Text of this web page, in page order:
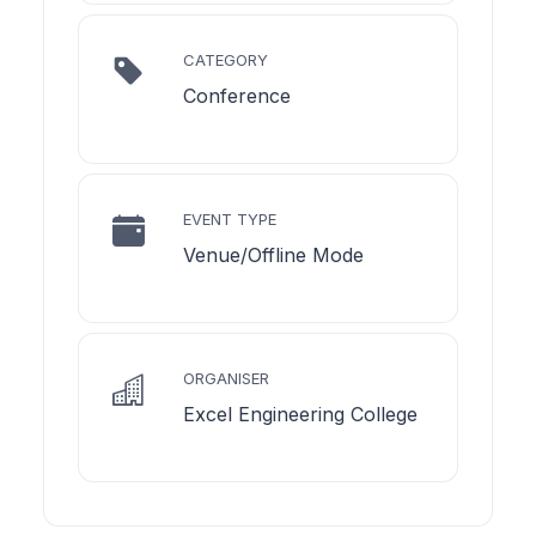
CATEGORY
Conference
EVENT TYPE
Venue/Offline Mode
ORGANISER
Excel Engineering College